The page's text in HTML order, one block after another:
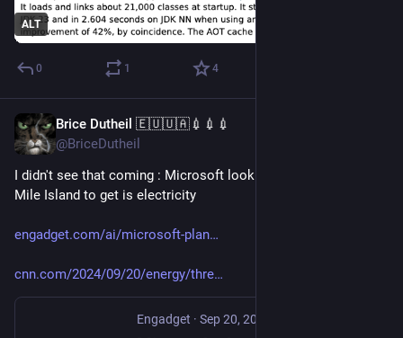
ALT
0 1 4
Brice Dutheil 🇪🇺🇺🇦💉💉💉
@BriceDutheil
I didn't see that coming : Microsoft looking to restart Three
Mile Island to get is electricity
engadget.com/ai/microsoft-plan
cnn.com/2024/09/20/energy/thre
Engadget · Sep 20, 2024